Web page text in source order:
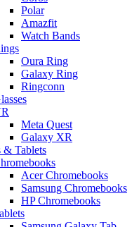
Polar
Amazfit
Watch Bands
Oura Ring
Galaxy Ring
Ringconn
Meta Quest
Galaxy XR
& Tablets
Acer Chromebooks
Samsung Chromebooks
HP Chromebooks